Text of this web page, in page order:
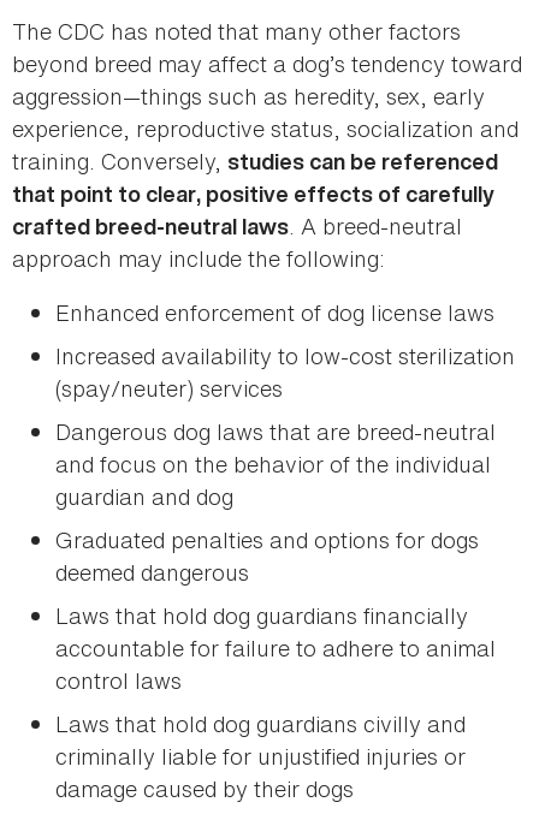
The CDC has noted that many other factors
beyond breed may affect a dog’s tendency toward
aggression—things such as heredity, sex, early
experience, reproductive status, socialization and
training. Conversely, studies can be referenced
that point to clear, positive effects of carefully
crafted breed-neutral laws. A breed-neutral
approach may include the following:
Enhanced enforcement of dog license laws
Increased availability to low-cost sterilization
(spay/neuter) services
Dangerous dog laws that are breed-neutral
and focus on the behavior of the individual
guardian and dog
Graduated penalties and options for dogs
deemed dangerous
Laws that hold dog guardians financially
accountable for failure to adhere to animal
control laws
Laws that hold dog guardians civilly and
criminally liable for unjustified injuries or
damage caused by their dogs